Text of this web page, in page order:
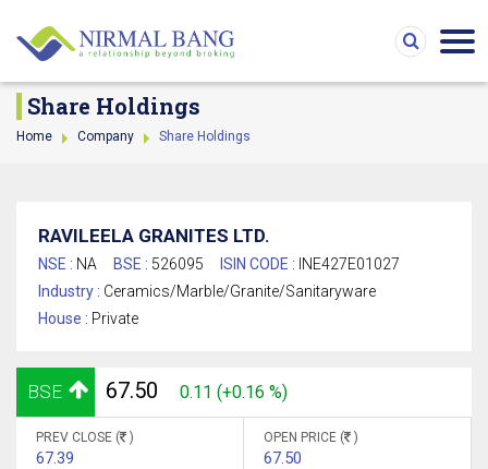
Share Holdings
Home Company Share Holdings
RAVILEELA GRANITES LTD.
NSE : NA BSE : 526095 ISIN CODE : INE427E01027
Industry : Ceramics/Marble/Granite/Sanitaryware
House : Private
BSE 67.50 0.11 (+0.16 %)
PREV CLOSE ( )
67.39
OPEN PRICE ( )
67.50